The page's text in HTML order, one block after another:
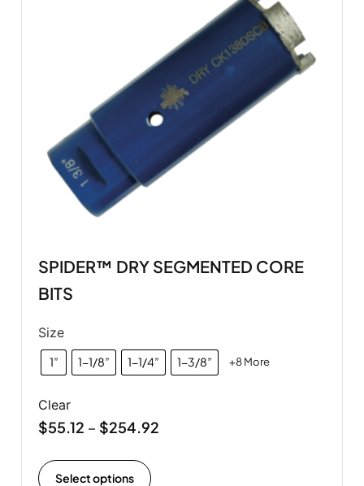
SPIDER™ DRY SEGMENTED CORE
BITS
Size
1” 1-1/8” 1-1/4” 1-3/8” +8 More
Clear
$55.12 – $254.92
Select options